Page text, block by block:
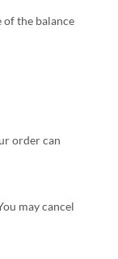
of the balance
order can
may cancel